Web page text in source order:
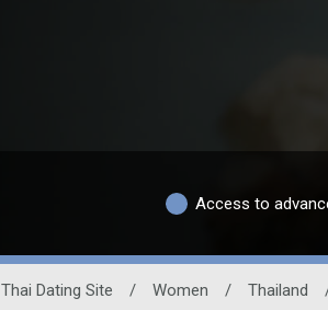
Access to
Thai Dating Site / Women / Thailand